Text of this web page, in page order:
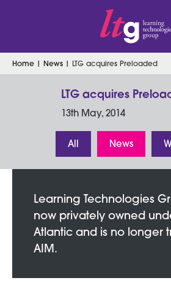
Search
Home | News | LTG acquires Preloaded
LTG acquires
13th May, 2014
All News